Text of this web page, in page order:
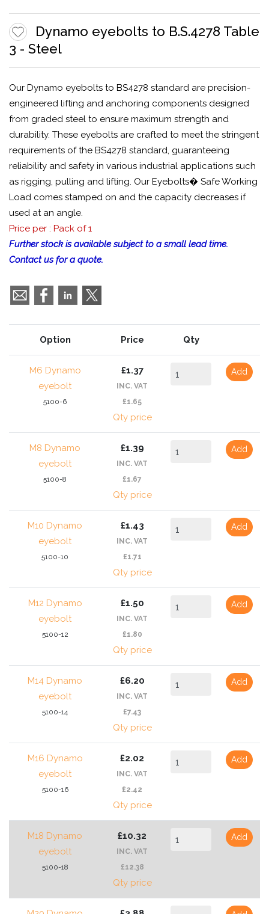
Dynamo eyebolts to B.S.4278 Table
3 - Steel
Our Dynamo eyebolts to BS4278 standard are precision-
engineered lifting and anchoring components designed
from graded steel to ensure maximum strength and
durability. These eyebolts are crafted to meet the stringent
requirements of the BS4278 standard, guaranteeing
reliability and safety in various industrial applications such
as rigging, pulling and lifting. Our Eyebolts� Safe Working
Load comes stamped on and the capacity decreases if
used at an angle.
Price per : Pack of 1
Further stock is available subject to a small lead time.
Contact us for a quote.
Option Price Qty
M6 Dynamo
eyebolt
5100-6
£1.37
INC. VAT
£1.65
Qty price
Add
M8 Dynamo
eyebolt
5100-8
£1.39
INC. VAT
£1.67
Qty price
Add
M10 Dynamo
eyebolt
5100-10
£1.43
INC. VAT
£1.71
Qty price
Add
M12 Dynamo
eyebolt
5100-12
£1.50
INC. VAT
£1.80
Qty price
Add
M14 Dynamo
eyebolt
5100-14
£6.20
INC. VAT
£7.43
Qty price
Add
M16 Dynamo
eyebolt
5100-16
£2.02
INC. VAT
£2.42
Qty price
Add
M18 Dynamo
eyebolt
5100-18
£10.32
INC. VAT
£12.38
Qty price
Add